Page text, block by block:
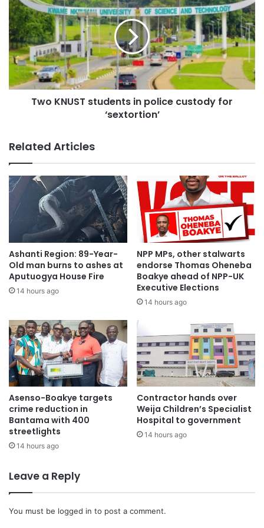
said.”
When asked how the audio would affect the ongoing
ambulance procurement case, the Deputy Attorney
General noted that the audio would have nothing to do
with the case.
“We’re in court and cases of this nature are fought in court.
has closed his case, and the third accused person is in the
witness stand undergoing cross-examination.
“The audios, if there are any, have nothing to do with what
we are doing in court. And the judge made it known that
what we are doing in court is different from what we are
doing in the public space, that is, politicking.
“Our focus is to do what we’re doing in court for us to get
to the end of this matter,” he stressed.
On calls for the A-G to recuse himself from the case, the
Deputy A-G responded “There’s no basis”.
Two KNUST students in police custody for
‘sextortion’
Related Articles
Ashanti Region: 89-Year-
Old man burns to ashes at
Aputuogya House Fire
14 hours ago
NPP MPs, other stalwarts
endorse Thomas Oheneba
Boakye ahead of NPP-UK
Executive Elections
14 hours ago
Asenso-Boakye targets
crime reduction in
Bantama with 400
streetlights
14 hours ago
Contractor hands over
Weija Children’s Specialist
Hospital to government
14 hours ago
Leave a Reply
You must be logged in to post a comment.